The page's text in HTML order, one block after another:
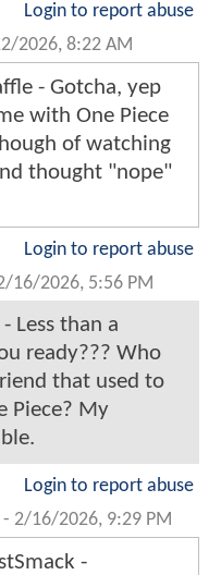
Login to report abuse
2026, 8:22 AM
- Gotcha, yep
with One Piece
of watching
thought "nope"
Login to report abuse
16/2026, 5:56 PM
Less than a
ready??? Who
that used to
Piece? My
Login to report abuse
- 2/16/2026, 9:29 PM
-